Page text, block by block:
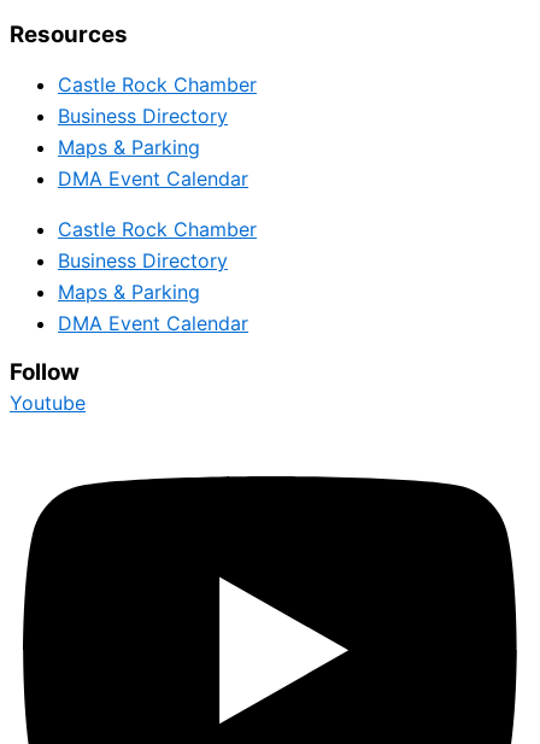
Resources
Castle Rock Chamber
Business Directory
Maps & Parking
DMA Event Calendar
Castle Rock Chamber
Business Directory
Maps & Parking
DMA Event Calendar
Follow
Youtube